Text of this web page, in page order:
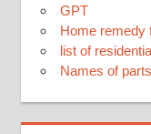
GPT
Home remedy
list of
Names of